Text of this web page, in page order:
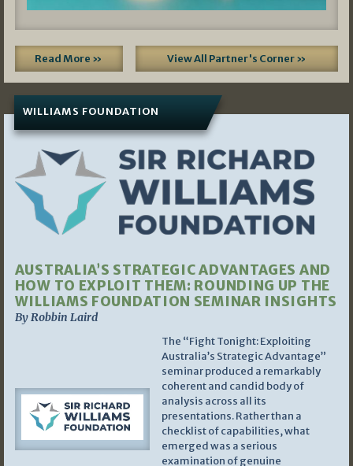
Read More » View All Partner's Corner »
WILLIAMS FOUNDATION
AUSTRALIA’S STRATEGIC ADVANTAGES AND
HOW TO EXPLOIT THEM: ROUNDING UP THE
WILLIAMS FOUNDATION SEMINAR INSIGHTS
By Robbin Laird
The “Fight Tonight: Exploiting
Australia’s Strategic Advantage”
seminar produced a remarkably
coherent and candid body of
analysis across all its
presentations. Rather than a
checklist of capabilities, what
emerged was a serious
examination of genuine